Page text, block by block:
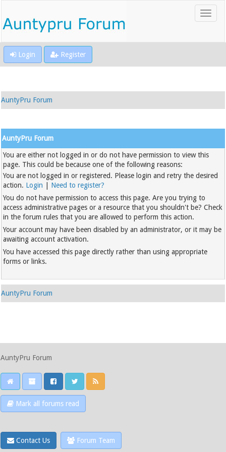
Login Register
AuntyPru Forum
AuntyPru Forum
You are either not logged in or do not have permission to view this
page. This could be because one of the following reasons:
You are not logged in or registered. Please login and retry the desired
action. Login
Need to register?
You do not have permission to access this page. Are you trying to
access administrative pages or a resource that you shouldn't be? Check
in the forum rules that you are allowed to perform this action.
Your account may have been disabled by an administrator, or it may be
awaiting account activation.
You have accessed this page directly rather than using appropriate
forms or links.
AuntyPru Forum
AuntyPru Forum
Mark all forums read
Contact Us Forum Team